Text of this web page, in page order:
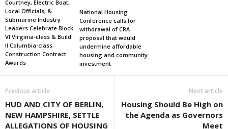
Courtney, Electric Boat,
Local Officials, &
Submarine Industry
Leaders Celebrate Block
VI Virginia-class & Build
II Columbia-class
Construction Contract
Awards
National Housing
Conference calls for
withdrawal of CRA
proposal that would
undermine affordable
housing and community
investment
Previous article
HUD AND CITY OF BERLIN,
NEW HAMPSHIRE, SETTLE
ALLEGATIONS OF HOUSING
Next article
Housing Should Be High on
the Agenda as Governors
Meet